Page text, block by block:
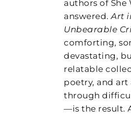
authors of She
answered.Art
Unbearable
comforting,
devastating,
relatable
poetry, and
through
—is the result.